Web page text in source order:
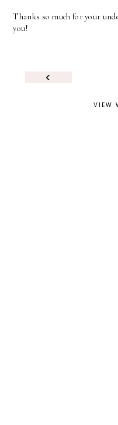
Thanks so much for your
you!
‹
VIEW